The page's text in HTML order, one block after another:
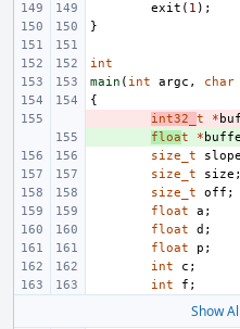
exit ( 1 );
}
int
main ( int argc , char
{
int32_ t *
float *
size_t
slope
size_t
size ;
size_t
off ;
float
a ;
float
d ;
float
p ;
int
c ;
int
f ;
Show